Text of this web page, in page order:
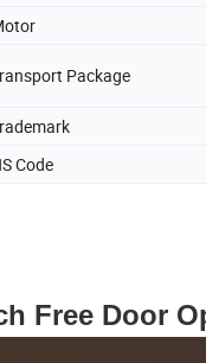
Package
Code
Free Door